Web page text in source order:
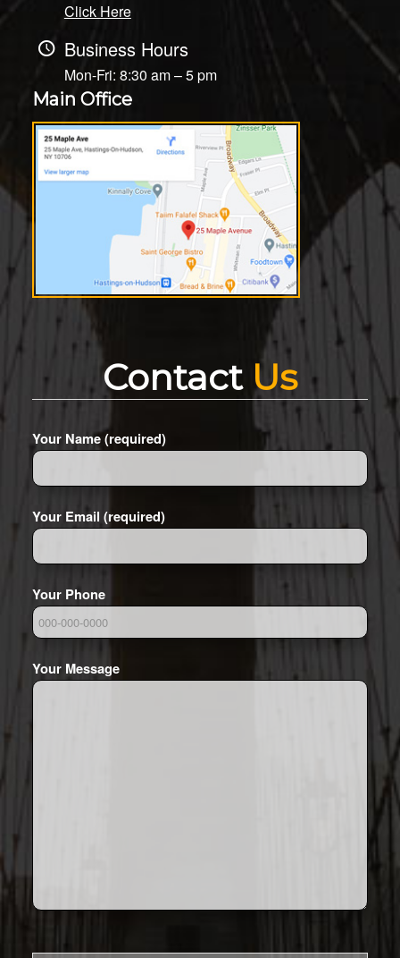
Click Here
Business Hours
Mon-Fri: 8:30 am – 5 pm
Main Office
Contact Us
Your Name (required)
Your Email (required)
Your Phone
Your Message